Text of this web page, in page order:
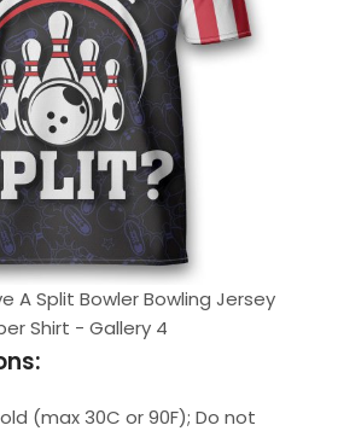
A Split Bowler Bowling Jersey
Shirt - Gallery 4
(max 30C or 90F); Do not